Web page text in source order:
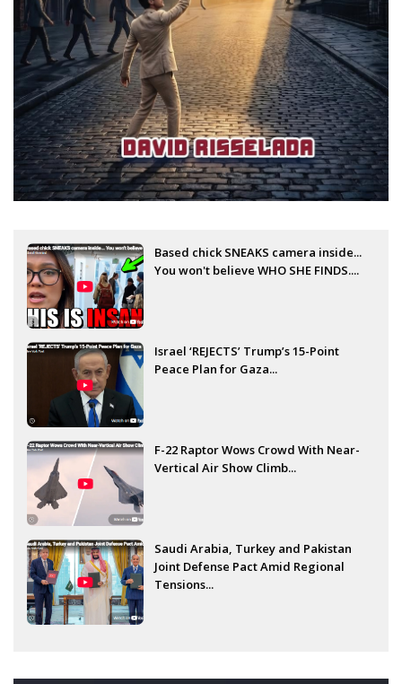
Based chick SNEAKS camera inside...
You won't believe WHO SHE FINDS....
Israel ‘REJECTS’ Trump’s 15-Point
Peace Plan for Gaza...
F-22 Raptor Wows Crowd With Near-
Vertical Air Show Climb...
Saudi Arabia, Turkey and Pakistan
Joint Defense Pact Amid Regional
Tensions...